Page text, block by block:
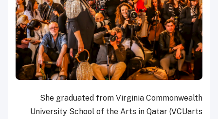
She graduated from Virginia Commonwealth
University School of the Arts in Qatar (VCUarts